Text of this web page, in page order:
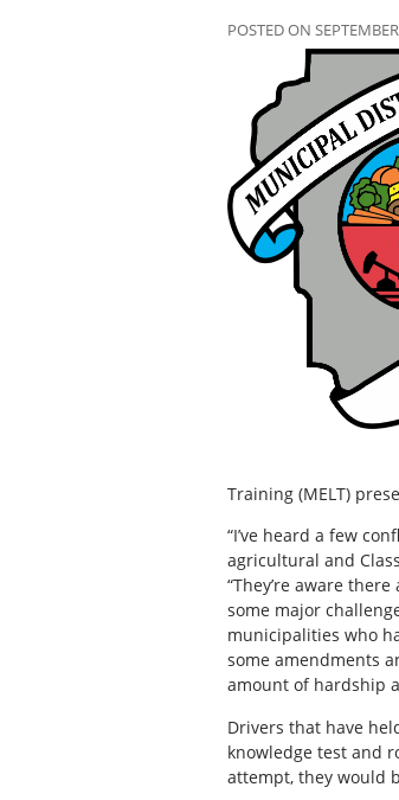
POSTED ON
Training (MELT)
“I’ve heard a few
agricultural and
“They’re aware
some major
municipalities who
some amendments
amount of hardship
Drivers that have
knowledge test and
attempt, they would